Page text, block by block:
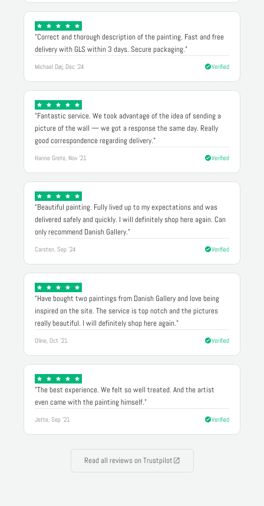
"Correct and thorough description of the painting. Fast and free
delivery with GLS within 3 days. Secure packaging."
Michael Døj, Dec '24 Verified
"Fantastic service. We took advantage of the idea of sending a
picture of the wall — we got a response the same day. Really
good correspondence regarding delivery."
Hanne Grete, Nov '21 Verified
"Beautiful painting. Fully lived up to my expectations and was
delivered safely and quickly. I will definitely shop here again. Can
only recommend Danish Gallery."
Carsten, Sep '24 Verified
"Have bought two paintings from Danish Gallery and love being
inspired on the site. The service is top notch and the pictures
really beautiful. I will definitely shop here again."
Oline, Oct '21 Verified
"The best experience. We felt so well treated. And the artist
even came with the painting himself."
Jette, Sep '21 Verified
Read all reviews on Trustpilot